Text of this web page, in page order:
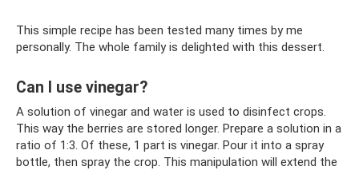
This simple recipe has been tested many times by me
personally. The whole family is delighted with this dessert.
Can I use vinegar?
A solution of vinegar and water is used to disinfect crops.
This way the berries are stored longer. Prepare a solution in a
ratio of 1:3. Of these, 1 part is vinegar. Pour it into a spray
bottle, then spray the crop. This manipulation will extend the